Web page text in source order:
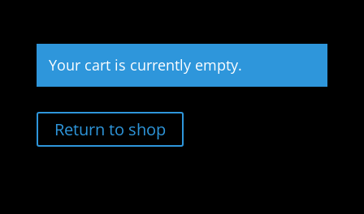
Your cart is currently empty.
Return to shop